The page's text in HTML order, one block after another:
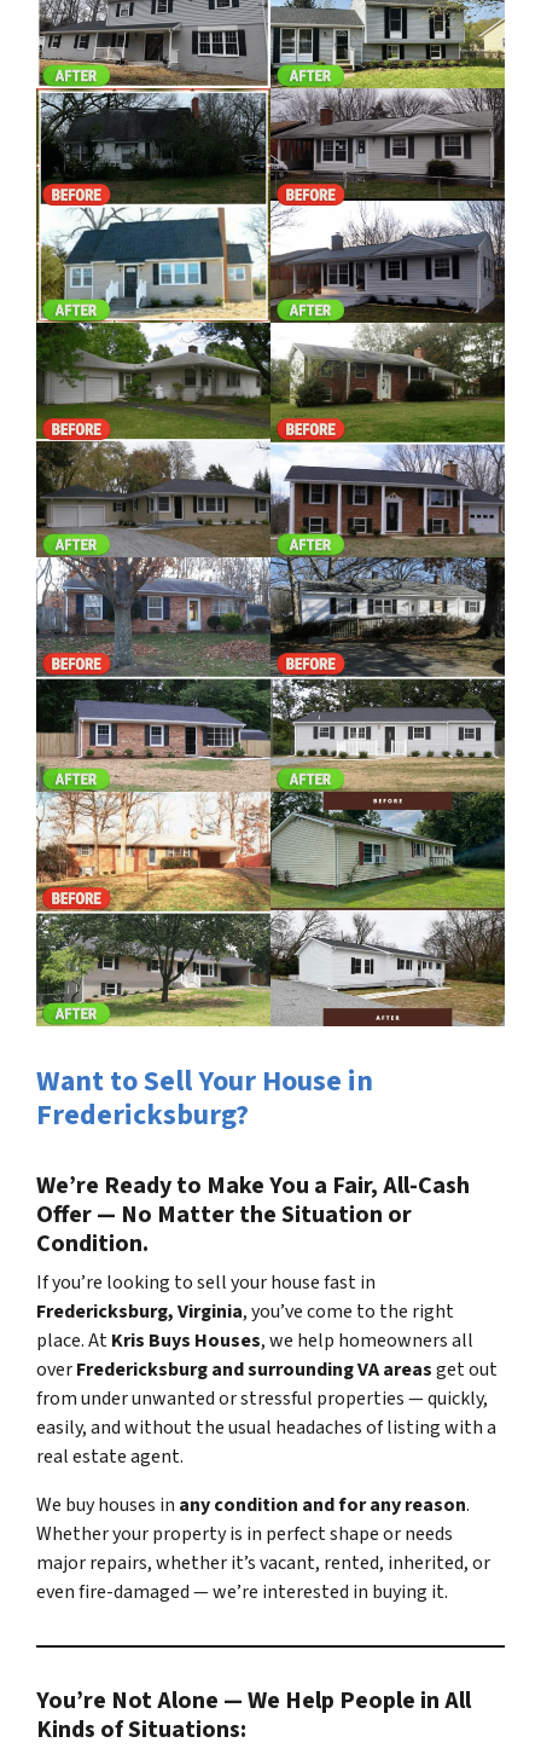
Want to Sell Your House in
Fredericksburg?
We’re Ready to Make You a Fair, All-Cash
Offer — No Matter the Situation or
Condition.
If you’re looking to sell your house fast in
Fredericksburg, Virginia, you’ve come to the right
place. AtKris Buys Houses, we help homeowners all
overFredericksburg and surrounding VA areasget out
from under unwanted or stressful properties — quickly,
easily, and without the usual headaches of listing with a
real estate agent.
We buy houses in any condition and for any reason.
Whether your property is in perfect shape or needs
major repairs, whether it’s vacant, rented, inherited, or
even fire-damaged — we’re interested in buying it.
You’re Not Alone — We Help People in All
Kinds of Situations: